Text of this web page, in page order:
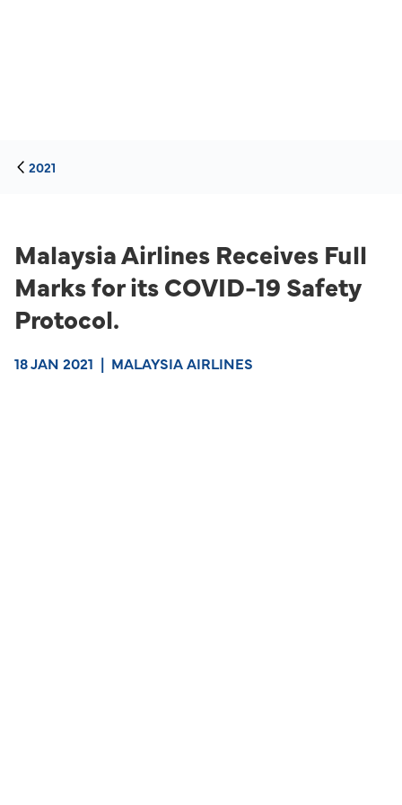
2021
Malaysia Airlines Receives Full
Marks for its COVID-19 Safety
Protocol.
18 JAN 2021 | MALAYSIA AIRLINES